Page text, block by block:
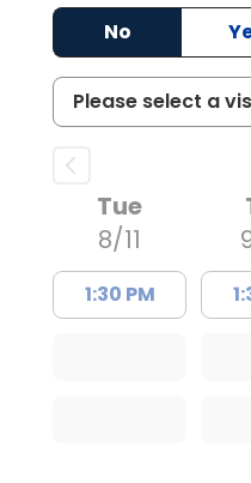
No
Tue
8/11
1:30 PM